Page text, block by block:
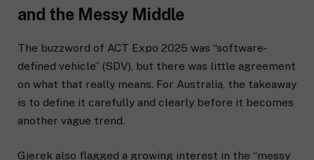
and the Messy Middle
The buzzword of ACT Expo 2025 was “software-
defined vehicle” (SDV), but there was little agreement
on what that really means. For Australia, the takeaway
is to define it carefully and clearly before it becomes
another vague trend.
Gjerek also flagged a growing interest in the “messy